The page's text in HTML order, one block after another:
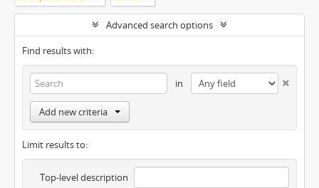
Advanced search options
Find results with:
in
Add new criteria
Limit results to:
Top-level description